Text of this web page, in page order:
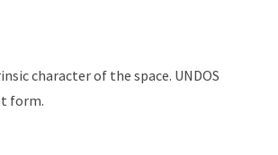
character of the space. UNDOS
form.